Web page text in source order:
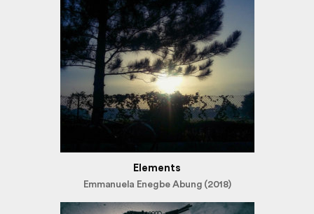
Elements
Emmanuela Enegbe Abung (2018)